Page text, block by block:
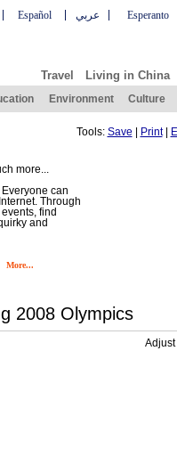
Español عربي Esperanto
Travel Living in China
Environment Culture
Tools: Save Print|
more...
can
Through
find
and
More...
2008 Olympics